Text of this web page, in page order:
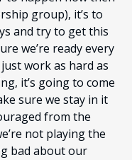
group), it’s to
and try to get this
we’re ready every
work as hard as
it’s going to come
sure we stay in it
from the
not playing the
bad about our